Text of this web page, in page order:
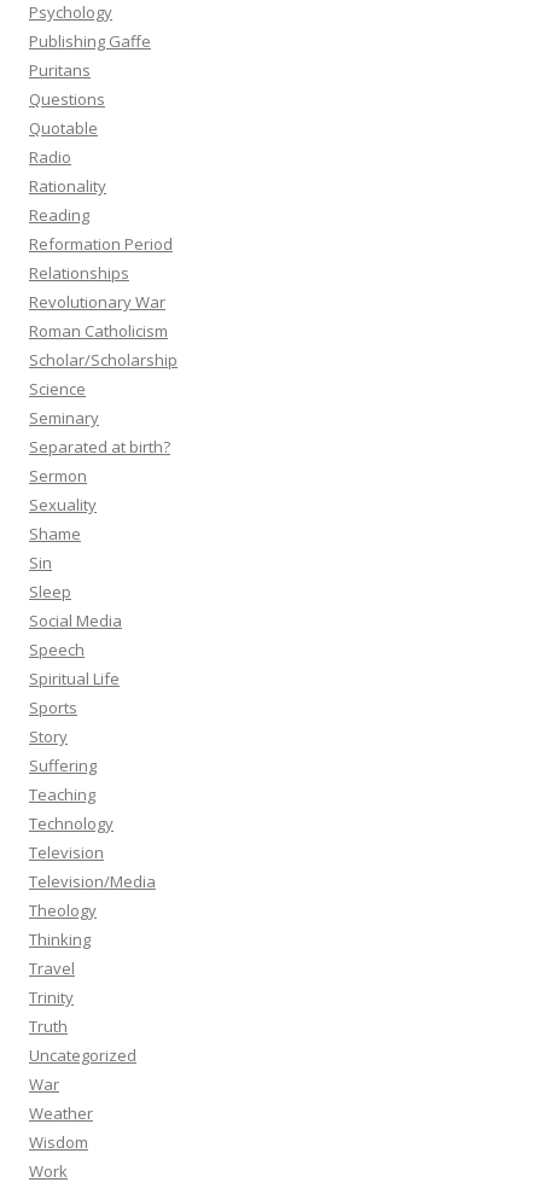
Psychology
Publishing Gaffe
Puritans
Questions
Quotable
Radio
Rationality
Reading
Reformation Period
Relationships
Revolutionary War
Roman Catholicism
Scholar/Scholarship
Science
Seminary
Separated at birth?
Sermon
Sexuality
Shame
Sin
Sleep
Social Media
Speech
Spiritual Life
Sports
Story
Suffering
Teaching
Technology
Television
Television/Media
Theology
Thinking
Travel
Trinity
Truth
Uncategorized
War
Weather
Wisdom
Work